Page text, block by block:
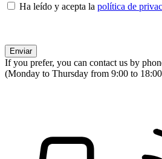
Ha leído y acepta la política de
If you prefer, you can contact us by
(Monday to Thursday from 9:00 to